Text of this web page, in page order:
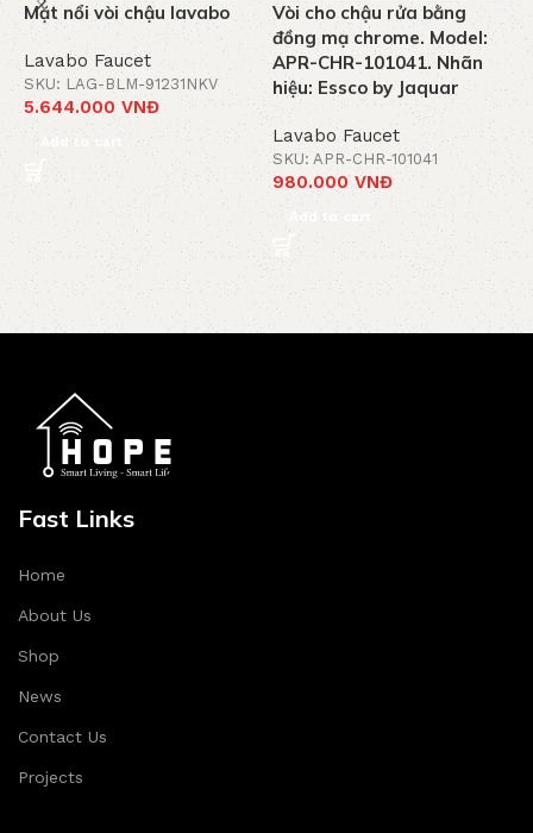
Mặt nổi vòi chậu lavabo
Lavabo Faucet
SKU: LAG-BLM-91231NKV
5.644.000VNĐ
Add to cart
Vòi cho chậu rửa bằng
đồng mạ chrome. Model:
APR-CHR-101041. Nhãn
hiệu: Essco by Jaquar
Lavabo Faucet
SKU: APR-CHR-101041
980.000VNĐ
Add to cart
Fast Links
Home
About Us
Shop
News
Contact Us
Projects